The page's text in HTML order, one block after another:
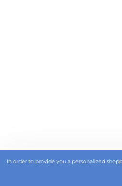
In order to provide you a personalized